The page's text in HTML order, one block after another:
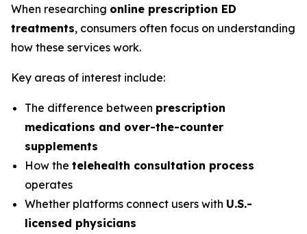
When researching online prescription ED
treatments, consumers often focus on understanding
how these services work.
Key areas of interest include:
The difference between prescription
medications and over-the-counter
supplements
How the telehealth consultation process
operates
Whether platforms connect users with U.S.-
licensed physicians